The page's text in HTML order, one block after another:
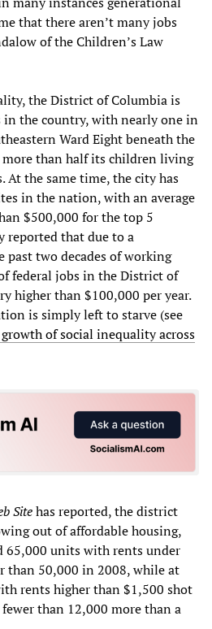
that there aren’t many jobs
of the Children’s Law
the District of Columbia is
in the country, with nearly one in
Ward Eight beneath the
than half its children living
At the same time, the city has
in the nation, with an average
$500,000 for the top 5
reported that due to a
past two decades of working
federal jobs in the District of
higher than $100,000 per year.
is simply left to starve (see
of social inequality across
Sitehas reported, the district
out of affordable housing,
65,000 units with rents under
than 50,000 in 2008, while at
rents higher than $1,500 shot
than 12,000 more than a